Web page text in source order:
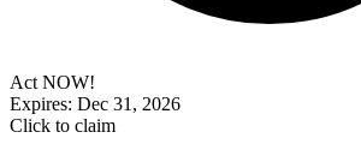
Act NOW!
Expires: Dec 31, 2026
Click to claim